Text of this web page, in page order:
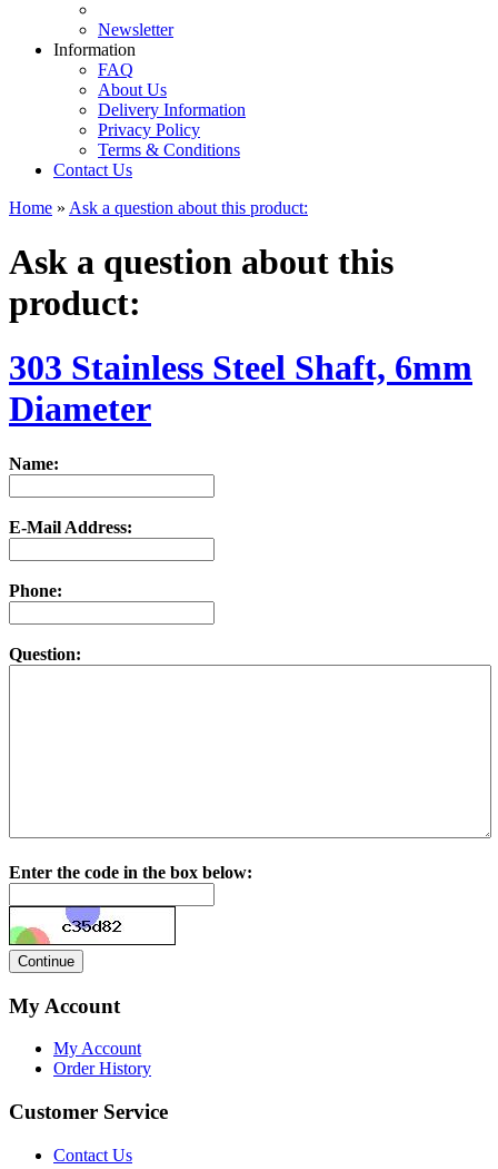
Newsletter
Information
FAQ
About Us
Delivery Information
Privacy Policy
Terms & Conditions
Contact Us
Home » Ask a question about this product:
Ask a question about this
product:
303 Stainless Steel Shaft, 6mm
Diameter
Name:
E-Mail Address:
Phone:
Question:
Enter the code in the box below:
My Account
My Account
Order History
Customer Service
Contact Us